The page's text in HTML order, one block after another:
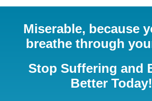
Miserable, because
breathe through
Stop Suffering and
Better Today!